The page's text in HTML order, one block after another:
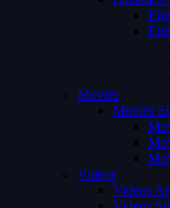
Movies
Movies
Videos
Videos